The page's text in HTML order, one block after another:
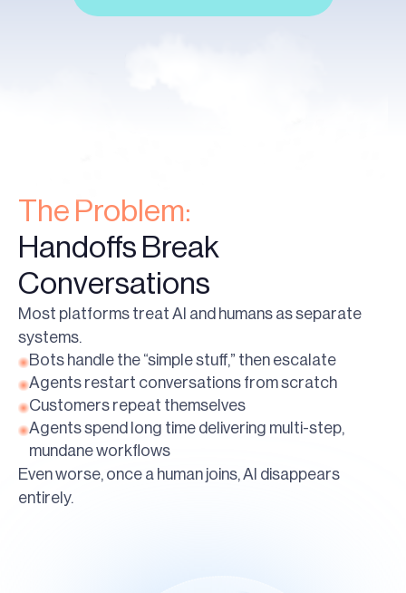
The Problem:
Handoffs Break
Conversations
Most platforms treat AI and humans as separate
systems.
Bots handle the “simple stuff,” then escalate
Agents restart conversations from scratch
Customers repeat themselves
Agents spend long time delivering multi-step,
mundane workflows
Even worse, once a human joins, AI disappears
entirely.